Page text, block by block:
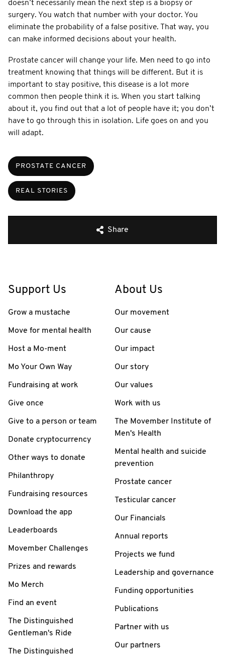
doesn’t necessarily mean the next step is a biopsy or
surgery. You watch that number with your doctor. You
eliminate the probability of a false positive. That way, you
can make informed decisions about your health.
Prostate cancer will change your life. Men need to go into
treatment knowing that things will be different. But it is
important to stay positive, this disease is a lot more
common then people think it is. When you start talking
about it, you find out that a lot of people have it; you don’t
have to go through this in isolation. Life goes on and you
will adapt.
PROSTATE CANCER
REAL STORIES
Share
Support Us
Grow a mustache
Move for mental health
Host a Mo-ment
Mo Your Own Way
Fundraising at work
Give once
Give to a person or team
Donate cryptocurrency
Other ways to donate
Philanthropy
Fundraising resources
Download the app
Leaderboards
Movember Challenges
Prizes and rewards
Mo Merch
Find an event
The Distinguished
Gentleman's Ride
The Distinguished
About Us
Our movement
Our cause
Our impact
Our story
Our values
Work with us
The Movember Institute of
Men's Health
Mental health and suicide
prevention
Prostate cancer
Testicular cancer
Our Financials
Annual reports
Projects we fund
Leadership and governance
Funding opportunities
Publications
Partner with us
Our partners